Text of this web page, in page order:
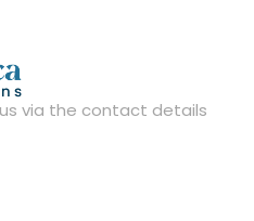
via the contact details